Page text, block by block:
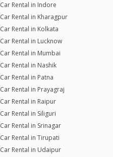
Car Rental in Indore
Car Rental in Kharagpur
Car Rental in Kolkata
Car Rental in Lucknow
Car Rental in Mumbai
Car Rental in Nashik
Car Rental in Patna
Car Rental in Prayagraj
Car Rental in Raipur
Car Rental in Siliguri
Car Rental in Srinagar
Car Rental in Tirupati
Car Rental in Udaipur